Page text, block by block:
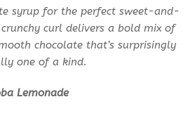
syrup for the perfect sweet-and-
curl delivers a bold mix of
chocolate that’s surprisingly
one of a kind.
Lemonade